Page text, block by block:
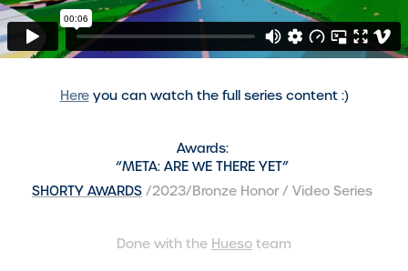
Hereyou can watch the full series content :)
Awards:
“META: ARE WE THERE YET”
SHORTY AWARDS /2023/Bronze Honor / Video Series
Done with the Hueso team​​​​​​​